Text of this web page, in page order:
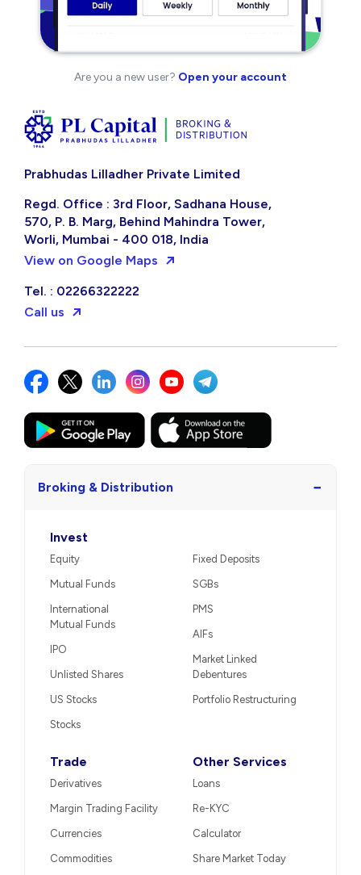
Are you a new user? Open your account
Prabhudas Lilladher Private Limited
Regd. Office : 3rd Floor, Sadhana House,
570, P. B. Marg, Behind Mahindra Tower,
Worli, Mumbai - 400 018, India
View on Google Maps
Tel. : 02266322222
Call us
Broking & Distribution −
Invest
Equity
Mutual Funds
International
Mutual Funds
IPO
Unlisted Shares
US Stocks
Stocks
Fixed Deposits
SGBs
PMS
AIFs
Market Linked
Debentures
Portfolio Restructuring
Trade
Derivatives
Margin Trading Facility
Currencies
Commodities
Other Services
Loans
Re-KYC
Calculator
Share Market Today